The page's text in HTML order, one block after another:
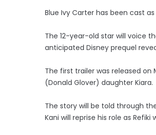
Blue Ivy Carter has been cast as
The 12-year-old star will voice
anticipated Disney prequel
The first trailer was released on
(Donald Glover) daughter Kiara.
The story will be told through
Kani will reprise his role as